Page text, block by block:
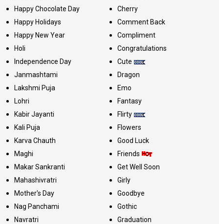
Happy Chocolate Day
Happy Holidays
Happy New Year
Holi
Independence Day
Janmashtami
Lakshmi Puja
Lohri
Kabir Jayanti
Kali Puja
Karva Chauth
Maghi
Makar Sankranti
Mahashivratri
Mother's Day
Nag Panchami
Navratri
Cherry
Comment Back
Compliment
Congratulations
Cute
Dragon
Emo
Fantasy
Flirty
Flowers
Good Luck
Friends
Get Well Soon
Girly
Goodbye
Gothic
Graduation